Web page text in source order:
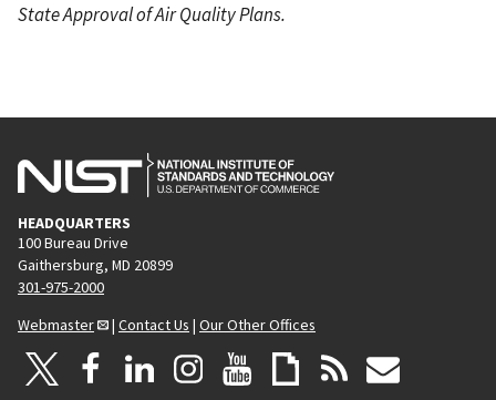
State Approval of Air Quality Plans.
HEADQUARTERS
100 Bureau Drive
Gaithersburg, MD 20899
301-975-2000
Webmaster
| Contact Us | Our Other Offices